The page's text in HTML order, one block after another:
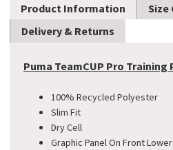
Product Information
Size
Delivery & Returns
Puma TeamCUP Pro Training
100% Recycled Polyester
Slim Fit
Dry Cell
Graphic Panel On Front